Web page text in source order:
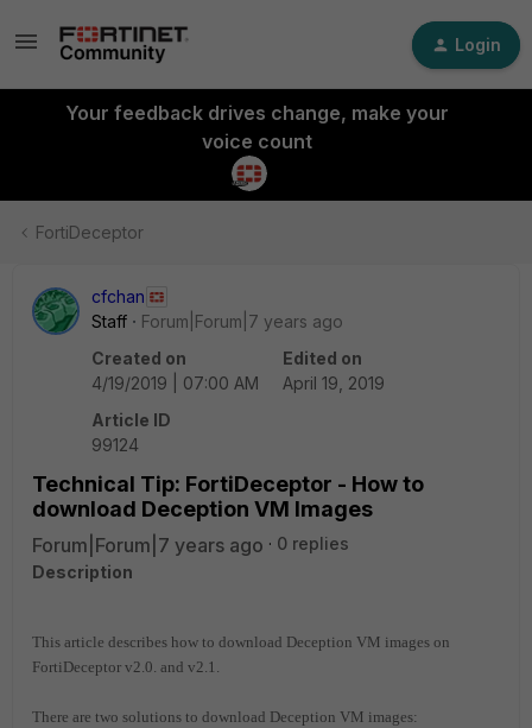
Login
Your feedback drives change, make your
voice count
FortiDeceptor
cfchan
Staff
Forum|Forum|7 years ago
Created on
4/19/2019 | 07:00 AM
Edited on
April 19, 2019
Article ID
99124
Technical Tip: FortiDeceptor - How to
download Deception VM Images
Forum|Forum|7 years ago
0 replies
Description
This article describes how to download Deception VM images on
FortiDeceptor v2.0. and v2.1.
There are two solutions to download Deception VM images: